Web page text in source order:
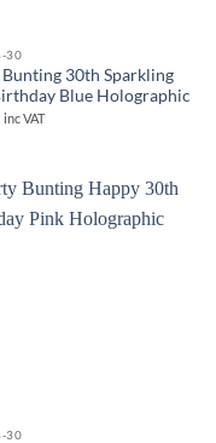
30
30th Sparkling
Blue Holographic
inc VAT
30